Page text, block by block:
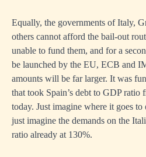
Equally, the governments of Italy,
others cannot afford the bail-out
unable to fund them, and for a
be launched by the EU, ECB and
amounts will be far larger. It was
that took Spain’s debt to GDP
today. Just imagine where it goes
just imagine the demands on the
ratio already at 130%.